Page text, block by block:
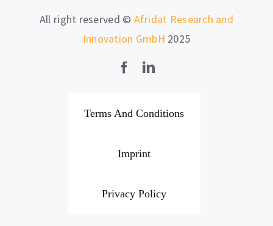
All right reserved © Afridat Research and
Innovation GmbH 2025
Terms And Conditions
Imprint
Privacy Policy